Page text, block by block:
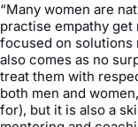
“Many women are
practise empathy
focused on solutions
also comes as no
treat them with
both men and
for), but it is also a